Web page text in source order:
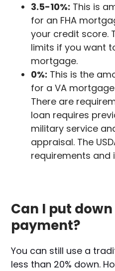
3.5-10%: This is
for an FHA
your credit score.
limits if you want
mortgage.
0%: This is the
for a VA
There are
loan requires
military service
appraisal. The
requirements and
Can I put
payment?
You can still use a
less than 20% down.